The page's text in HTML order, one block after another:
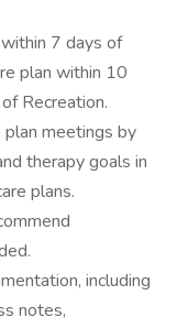
7 days of
plan within 10
Recreation.
plan meetings by
therapy goals in
plans.
including
notes,